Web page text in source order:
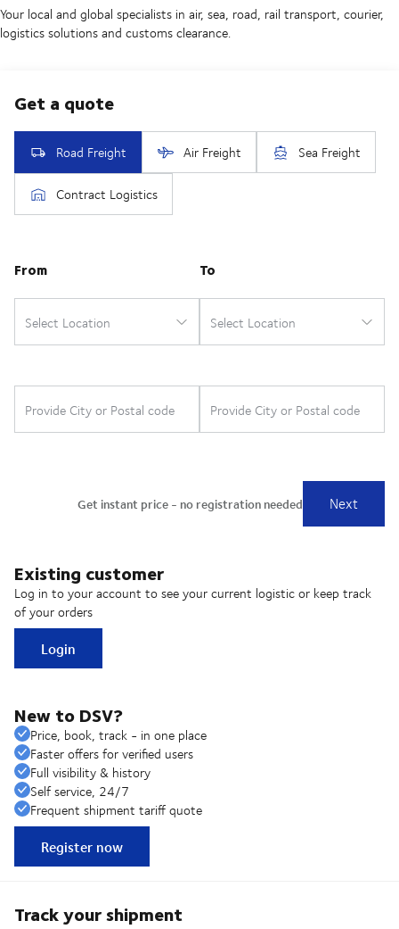
Your local and global specialists in air, sea, road, rail transport, courier,
logistics solutions and customs clearance.
Existing customer
Log in to your account to see your current logistic or keep track
of your orders
Login
New to DSV?
Price, book, track - in one place
Faster offers for verified users
Full visibility & history
Self service, 24/7
Frequent shipment tariff quote
Register now
Track your shipment